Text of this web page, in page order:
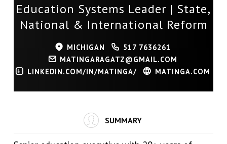
Education Systems Leader | State,
National & International Reform
MICHIGAN
517 7636261
MATINGARAGATZ@GMAIL.COM
LINKEDIN.COM/IN/MATINGA/
MATINGA.COM
SUMMARY